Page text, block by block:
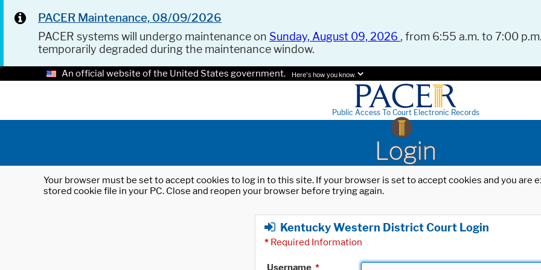
PACER Maintenance, 08/09/2026
PACER systems will undergo maintenance on Sunday, August 09, 2026 , from 6:55 a.m. to 7:00
temporarily degraded during the maintenance window.
An official website of the United States government. Here's how you know.
Public Access To Court Electronic Records
Login
Your browser must be set to accept cookies to log in to this site. If your browser is set to accept cookies and you
stored cookie file in your PC. Close and reopen your browser before trying again.
Kentucky Western District Court Login
* Required Information
Username *